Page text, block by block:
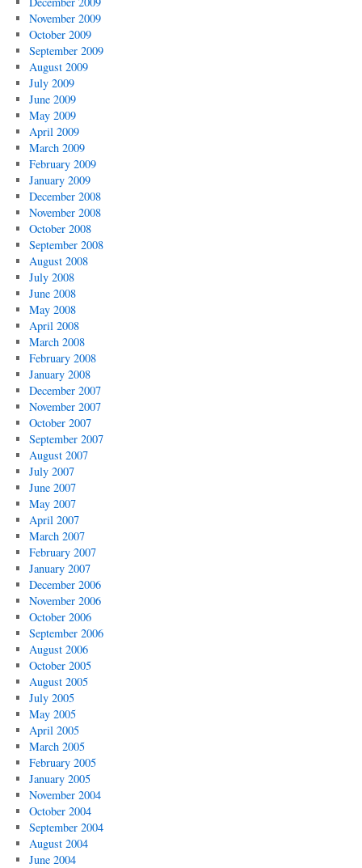
November 2009
October 2009
September 2009
August 2009
July 2009
June 2009
May 2009
April 2009
March 2009
February 2009
January 2009
December 2008
November 2008
October 2008
September 2008
August 2008
July 2008
June 2008
May 2008
April 2008
March 2008
February 2008
January 2008
December 2007
November 2007
October 2007
September 2007
August 2007
July 2007
June 2007
May 2007
April 2007
March 2007
February 2007
January 2007
December 2006
November 2006
October 2006
September 2006
August 2006
October 2005
August 2005
July 2005
May 2005
April 2005
March 2005
February 2005
January 2005
November 2004
October 2004
September 2004
August 2004
June 2004